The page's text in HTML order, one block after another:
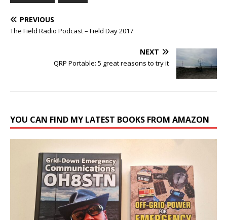
PREVIOUS
The Field Radio Podcast – Field Day 2017
NEXT
QRP Portable: 5 great reasons to try it
YOU CAN FIND MY LATEST BOOKS FROM AMAZON